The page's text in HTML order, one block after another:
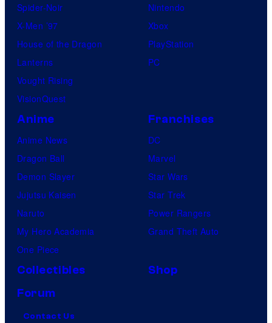
Spider-Noir
X-Men ’97
House of the Dragon
Lanterns
Vought Rising
VisionQuest
Nintendo
Xbox
PlayStation
PC
Anime
Anime News
Dragon Ball
Demon Slayer
Jujutsu Kaisen
Naruto
My Hero Academia
One Piece
Franchises
DC
Marvel
Star Wars
Star Trek
Power Rangers
Grand Theft Auto
Collectibles
Shop
Forum
Contact Us